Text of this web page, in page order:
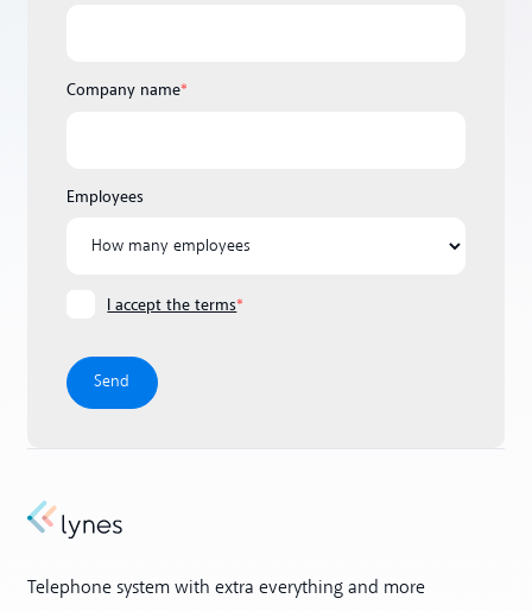
Company name*
Employees
I accept the terms*
Telephone system with extra everything and more